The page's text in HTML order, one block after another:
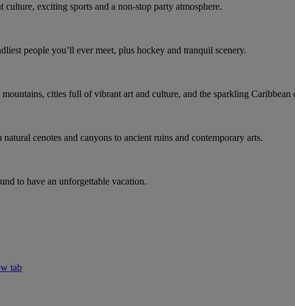
exciting sports and a non-stop party atmosphere.
people you’ll ever meet, plus hockey and tranquil scenery.
cities full of vibrant art and culture, and the sparkling Caribbean
cenotes and canyons to ancient ruins and contemporary arts.
to have an unforgettable vacation.
tab